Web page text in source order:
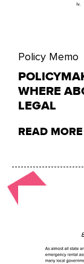
Policy Memo
WHERE
LEGAL
READ MORE